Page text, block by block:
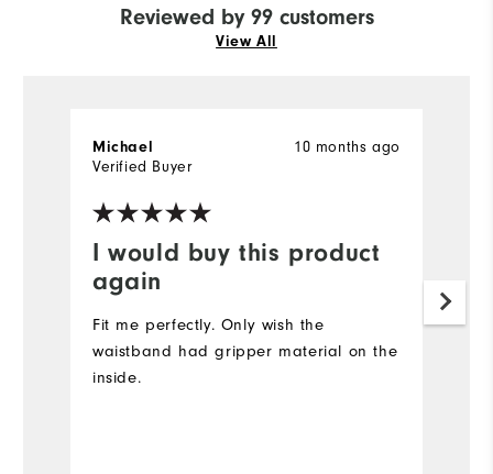
Reviewed by 99 customers
View All
I would buy this product
again
10 months ago
Michael
Verified Buyer
Fit me perfectly. Only wish the
waistband had gripper material on the
inside.